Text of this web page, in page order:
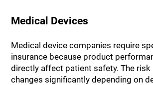
Medical Devices
Medical device companies require
insurance because product
directly affect patient safety. The risk
changes significantly depending on